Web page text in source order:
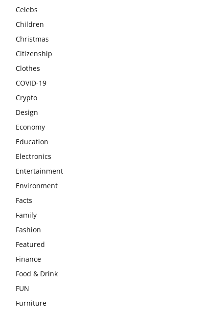
Celebs
Children
Christmas
Citizenship
Clothes
COVID-19
Crypto
Design
Economy
Education
Electronics
Entertainment
Environment
Facts
Family
Fashion
Featured
Finance
Food & Drink
FUN
Furniture